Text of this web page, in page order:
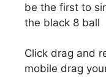
be the first to
the black 8 ball
Click drag and
mobile drag